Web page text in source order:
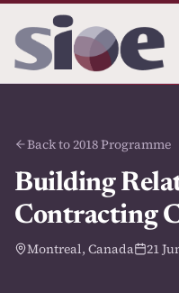
Back to 2018 Programme
Building
Contracting
Montreal, Canada 21